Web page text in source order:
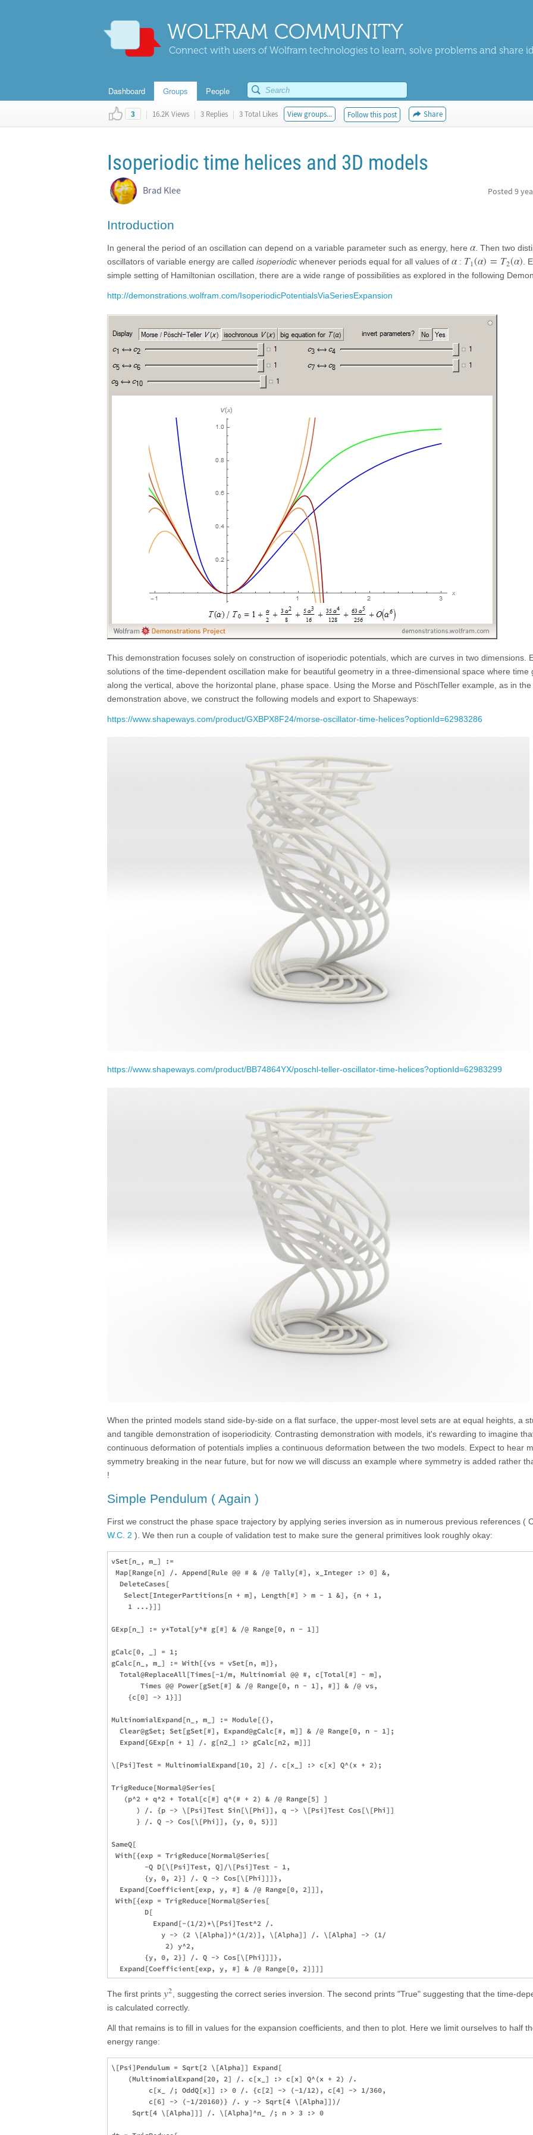
WOLFRAM COMMUNITY
Connect with users of Wolfram technologies to learn, solve problems and share
Dashboard Groups People
3 | 16.2K Views | 3 Replies | 3 Total Likes View groups... Follow this post Share
Isoperiodic time helices and 3D models
Brad Klee Posted 9
Introduction
In general the period of an oscillation can depend on a variable parameter such as energy, here α . Then two
oscillators of variable energy are called isoperiodic whenever periods equal for all values of α : T1(α) = T2(α) .
simple setting of Hamiltonian oscillation, there are a wide range of possibilities as explored in the following
http://demonstrations.wolfram.com/IsoperiodicPotentialsViaSeriesExpansion
This demonstration focuses solely on construction of isoperiodic potentials, which are curves in two dimensions.
solutions of the time-dependent oscillation make for beautiful geometry in a three-dimensional space where time
along the vertical, above the horizontal plane, phase space. Using the Morse and PöschlTeller example, as in the
demonstration above, we construct the following models and export to Shapeways:
https://www.shapeways.com/product/GXBPX8F24/morse-oscillator-time-helices?optionId=62983286
https://www.shapeways.com/product/BB74864YX/poschl-teller-oscillator-time-helices?optionId=62983299
When the printed models stand side-by-side on a flat surface, the upper-most level sets are at equal heights, a
and tangible demonstration of isoperiodicity. Contrasting demonstration with models, it's rewarding to imagine
continuous deformation of potentials implies a continuous deformation between the two models. Expect to hear
symmetry breaking in the near future, but for now we will discuss an example where symmetry is added rather
!
Simple Pendulum ( Again )
First we construct the phase space trajectory by applying series inversion as in numerous previous references (
W.C. 2 ). We then run a couple of validation test to make sure the general primitives look roughly okay:
vSet[n_, m_] :=
Map[Range[n] /. Append[Rule @@ # & /@ Tally[#], x_Integer :> 0] &,
  DeleteCases[
   Select[IntegerPartitions[n + m], Length[#] > m - 1 &], {n + 1,
    1 ...}]]
GExp[n_] := y*Total[y^# g[#] & /@ Range[0, n - 1]]
gCalc[0, _] = 1;
gCalc[n_, m_] := With[{vs = vSet[n, m]},
  Total@ReplaceAll[Times[-1/m, Multinomial @@ #, c[Total[#] - m],
       Times @@ Power[gSet[#] & /@ Range[0, n - 1], #]] & /@ vs,
    {c[0] -> 1}]]
MultinomialExpand[n_, m_] := Module[{},
  Clear@gSet; Set[gSet[#], Expand@gCalc[#, m]] & /@ Range[0, n - 1];
  Expand[GExp[n + 1] /. g[n2_] :> gCalc[n2, m]]]
\[Psi]Test = MultinomialExpand[10, 2] /. c[x_] :> c[x] Q^(x + 2);
TrigReduce[Normal@Series[
   (p^2 + q^2 + Total[c[#] q^(# + 2) & /@ Range[5] ]
      ) /. {p -> \[Psi]Test Sin[\[Phi]], q -> \[Psi]Test Cos[\[Phi]]
      } /. Q -> Cos[\[Phi]], {y, 0, 5}]]
SameQ[
With[{exp = TrigReduce[Normal@Series[
        -Q D[\[Psi]Test, Q]/\[Psi]Test - 1,
        {y, 0, 2}] /. Q -> Cos[\[Phi]]]},
  Expand[Coefficient[exp, y, #] & /@ Range[0, 2]]],
With[{exp = TrigReduce[Normal@Series[
        D[
          Expand[-(1/2)*\[Psi]Test^2 /.
            y -> (2 \[Alpha])^(1/2)], \[Alpha]] /. \[Alpha] -> (1/
             2) y^2,
        {y, 0, 2}] /. Q -> Cos[\[Phi]]]},
The first prints y2 , suggesting the correct series inversion. The second prints "True" suggesting that the time-
is calculated correctly.
All that remains is to fill in values for the expansion coefficients, and then to plot. Here we limit ourselves to half
energy range:
\[Psi]Pendulum = Sqrt[2 \[Alpha]] Expand[
    (MultinomialExpand[20, 2] /. c[x_] :> c[x] Q^(x + 2) /.
         c[x_ /; OddQ[x]] :> 0 /. {c[2] -> (-1/12), c[4] -> 1/360,
         c[6] -> (-1/20160)} /. y -> Sqrt[4 \[Alpha]])/
     Sqrt[4 \[Alpha]]] /. \[Alpha]^n_ /; n > 3 :> 0